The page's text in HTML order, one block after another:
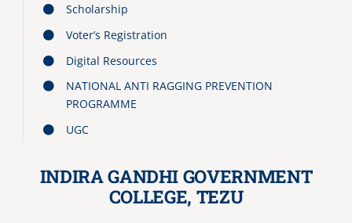
Scholarship
Voter’s Registration
Digital Resources
NATIONAL ANTI RAGGING PREVENTION
PROGRAMME
UGC
INDIRA GANDHI GOVERNMENT
COLLEGE, TEZU